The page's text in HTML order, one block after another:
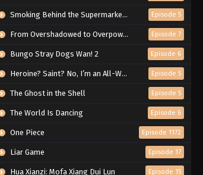
Smoking Behind the Supermarket with You Episode 5
From Overshadowed to Overpowered: Second Reincarnation of a Talentless Sage Episode 7
Bungo Stray Dogs Wan! 2 Episode 6
Heroine? Saint? No, I’m an All-Works Maid (And Proud of It)! Episode 5
The Ghost in the Shell Episode 5
The World Is Dancing Episode 6
One Piece Episode 1172
Liar Game Episode 17
Hua Xianzi: Mofa Xiang Dui Lun Episode 15